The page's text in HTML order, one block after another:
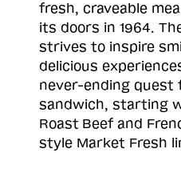
fresh, craveable
its doors in 1964.
strives to inspire
delicious
never-ending
sandwich, starting
Roast Beef and
style Market Fresh